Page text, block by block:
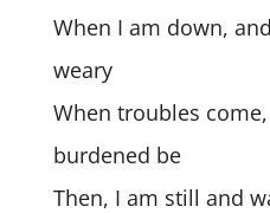
When I am down,
weary
When troubles
burdened be
Then, I am still and